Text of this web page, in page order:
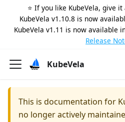
⭐️ If you like KubeVela, give
KubeVela v1.10.8 is now
KubeVela v1.11 is now available
Release
KubeVela
This is documentation for
no longer actively